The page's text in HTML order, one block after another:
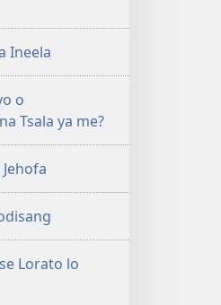
Ineela
o
Tsala ya me?
Lorato lo